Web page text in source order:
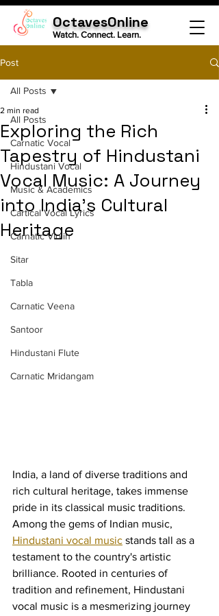
OctavesOnline
Watch. Connect. Learn.
Post
All Posts
Carnatic Vocal
Hindustani Vocal
Music & Academics
Cartical Vocal Lyrics
Carnatic Violin
Sitar
Tabla
Carnatic Veena
Santoor
Hindustani Flute
Carnatic Mridangam
All Posts
Exploring the Rich
Tapestry of Hindustani
Vocal Music: A Journey
into India's Cultural
Heritage
2 min read
India, a land of diverse traditions and
rich cultural heritage, takes immense
pride in its classical music traditions.
Among the gems of Indian music,
Hindustani vocal music stands tall as a
testament to the country's artistic
brilliance. Rooted in centuries of
tradition and refinement, Hindustani
vocal music is a mesmerizing journey